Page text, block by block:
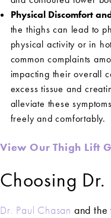
Physical Discomfort
the thighs can lead to
physical activity or in
common complaints
impacting their overall
excess tissue and
alleviate these
freely and comfortably.
View Our Thigh Lift
Choosing Dr.
Dr. Paul Chasan and the